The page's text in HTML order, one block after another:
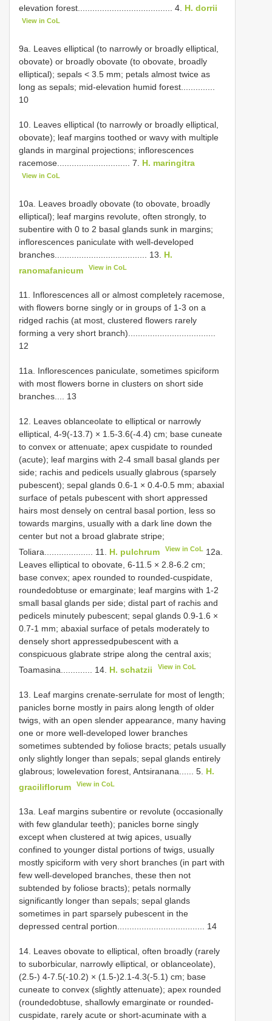
elevation forest....................................... 4. H. dorrii
View in CoL
9a. Leaves elliptical (to narrowly or broadly elliptical,
obovate) or broadly obovate (to obovate, broadly
elliptical); sepals < 3.5 mm; petals almost twice as
long as sepals; mid-elevation humid forest..............
10
10. Leaves elliptical (to narrowly or broadly elliptical,
obovate); leaf margins toothed or wavy with multiple
glands in marginal projections; inflorescences
racemose.............................. 7. H. maringitra
View in CoL
10a. Leaves broadly obovate (to obovate, broadly
elliptical); leaf margins revolute, often strongly, to
subentire with 0 to 2 basal glands sunk in margins;
inflorescences paniculate with well-developed
branches...................................... 13. H.
ranomafanicum
View in CoL
11. Inflorescences all or almost completely racemose,
with flowers borne singly or in groups of 1-3 on a
ridged rachis (at most, clustered flowers rarely
forming a very short branch)....................................
12
11a. Inflorescences paniculate, sometimes spiciform
with most flowers borne in clusters on short side
branches.... 13
12. Leaves oblanceolate to elliptical or narrowly
elliptical, 4-9(-13.7) × 1.5-3.6(-4.4) cm; base cuneate
to convex or attenuate; apex cuspidate to rounded
(acute); leaf margins with 2-4 small basal glands per
side; rachis and pedicels usually glabrous (sparsely
pubescent); sepal glands 0.6-1 × 0.4-0.5 mm; abaxial
surface of petals pubescent with short appressed
hairs most densely on central basal portion, less so
towards margins, usually with a dark line down the
center but not a broad glabrate stripe;
Toliara.................... 11. H. pulchrum View in CoL 12a.
Leaves elliptical to obovate, 6-11.5 × 2.8-6.2 cm;
base convex; apex rounded to rounded-cuspidate,
roundedobtuse or emarginate; leaf margins with 1-2
small basal glands per side; distal part of rachis and
pedicels minutely pubescent; sepal glands 0.9-1.6 ×
0.7-1 mm; abaxial surface of petals moderately to
densely short appressedpubescent with a
conspicuous glabrate stripe along the central axis;
Toamasina............. 14. H. schatzii View in CoL
13. Leaf margins crenate-serrulate for most of length;
panicles borne mostly in pairs along length of older
twigs, with an open slender appearance, many having
one or more well-developed lower branches
sometimes subtended by foliose bracts; petals usually
only slightly longer than sepals; sepal glands entirely
glabrous; lowelevation forest, Antsiranana...... 5. H.
graciliflorum
View in CoL
13a. Leaf margins subentire or revolute (occasionally
with few glandular teeth); panicles borne singly
except when clustered at twig apices, usually
confined to younger distal portions of twigs, usually
mostly spiciform with very short branches (in part with
few well-developed branches, these then not
subtended by foliose bracts); petals normally
significantly longer than sepals; sepal glands
sometimes in part sparsely pubescent in the
depressed central portion.................................... 14
14. Leaves obovate to elliptical, often broadly (rarely
to suborbicular, narrowly elliptical, or oblanceolate),
(2.5-) 4-7.5(-10.2) × (1.5-)2.1-4.3(-5.1) cm; base
cuneate to convex (slightly attenuate); apex rounded
(roundedobtuse, shallowly emarginate or rounded-
cuspidate, rarely acute or short-acuminate with a